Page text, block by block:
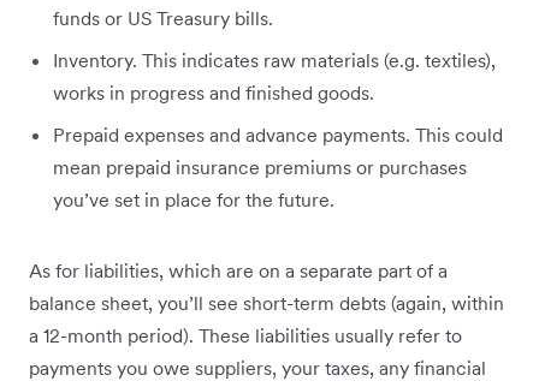
funds or US Treasury bills.
Inventory. This indicates raw materials (e.g. textiles),
works in progress and finished goods.
Prepaid expenses and advance payments. This could
mean prepaid insurance premiums or purchases
you’ve set in place for the future.
As for liabilities, which are on a separate part of a
balance sheet, you’ll see short-term debts (again, within
a 12-month period). These liabilities usually refer to
payments you owe suppliers, your taxes, any financial